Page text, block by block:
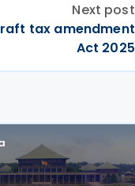
Next post
tax amendment
Act 2025